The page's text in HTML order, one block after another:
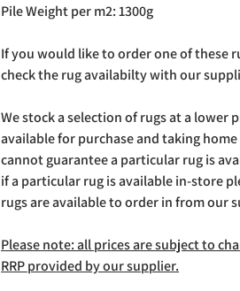
Pile Weight per m2: 1300g
If you would like to order one of these
check the rug availabilty with our
We stock a selection of rugs at a lower
available for purchase and taking
cannot guarantee a particular rug is
if a particular rug is available in-store
rugs are available to order in from our
Please note: all prices are subject to
RRP provided by our supplier.